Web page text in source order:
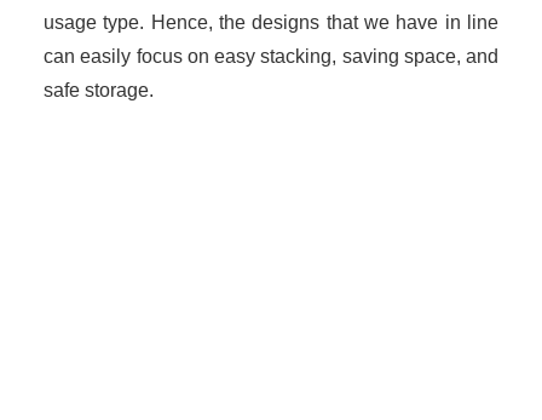
usage type. Hence, the designs that we have in line
can easily focus on easy stacking, saving space, and
safe storage.